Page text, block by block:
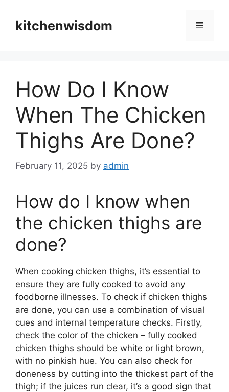
contentkitchenwisdom Menu
How Do I Know
When The Chicken
Thighs Are Done?
February 11, 2025 by admin
How do I know when
the chicken thighs are
done?
When cooking chicken thighs, it’s essential to
ensure they are fully cooked to avoid any
foodborne illnesses. To check if chicken thighs
are done, you can use a combination of visual
cues and internal temperature checks. Firstly,
check the color of the chicken – fully cooked
chicken thighs should be white or light brown,
with no pinkish hue. You can also check for
doneness by cutting into the thickest part of the
thigh; if the juices run clear, it’s a good sign that